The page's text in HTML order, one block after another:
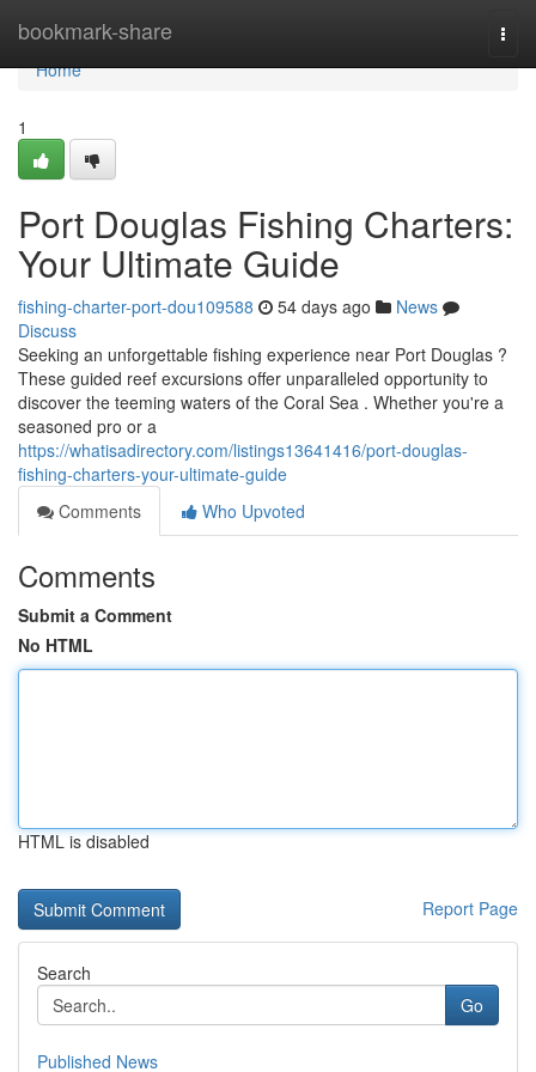
bookmark-share
Home
Home
1
Port Douglas Fishing Charters:
Your Ultimate Guide
fishing-charter-port-dou109588 54 days ago
News
Discuss
Seeking an unforgettable fishing experience near Port Douglas ?
These guided reef excursions offer unparalleled opportunity to
discover the teeming waters of the Coral Sea . Whether you're a
seasoned pro or a
https://whatisadirectory.com/listings13641416/port-douglas-
fishing-charters-your-ultimate-guide
Comments
Who Upvoted
Comments
Submit a Comment
No HTML
HTML is disabled
Report Page
Search
Go
Published News